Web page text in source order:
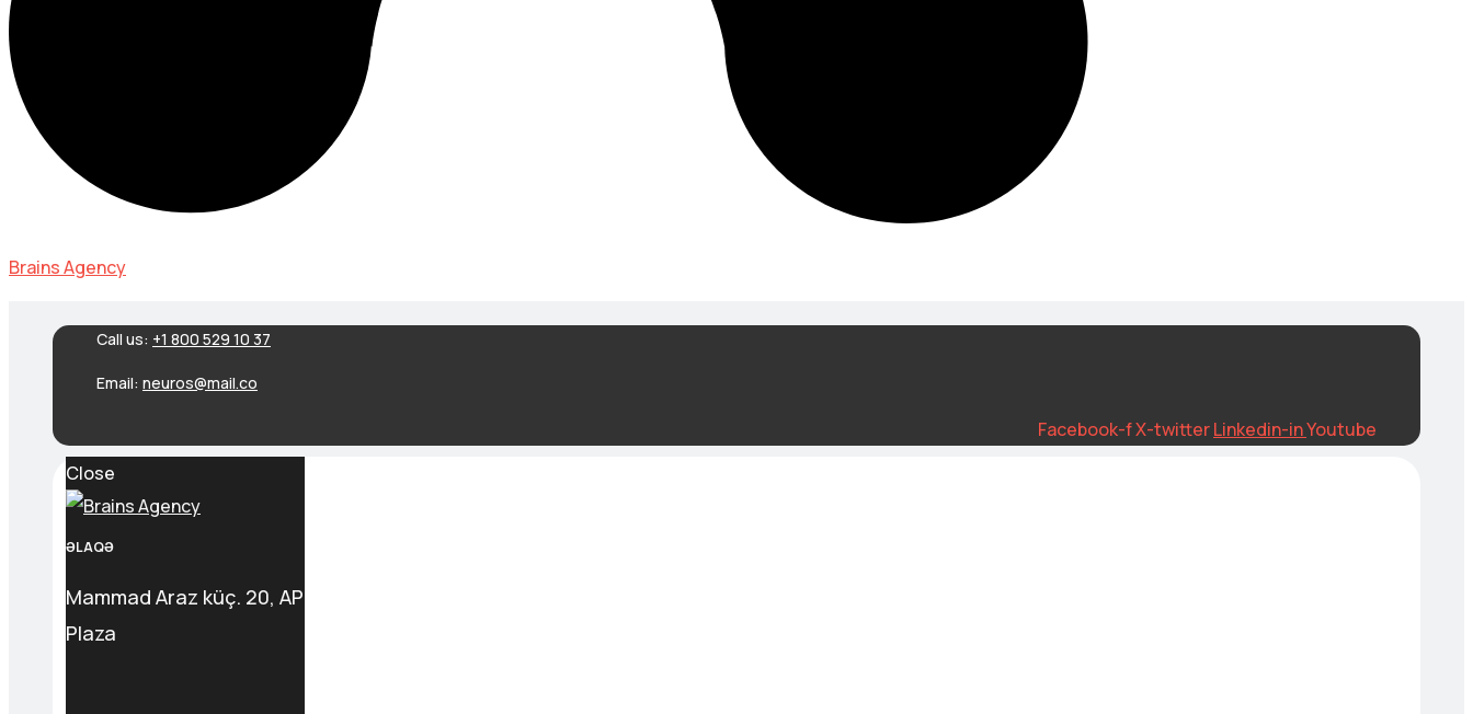
Brains Agency
Call us: +1 800 529 10 37
Email: neuros@mail.co
Facebook-fX-twitterLinkedin-inYoutube
Close
ƏLAQƏ
Mammad Araz küç. 20, AP
Plaza